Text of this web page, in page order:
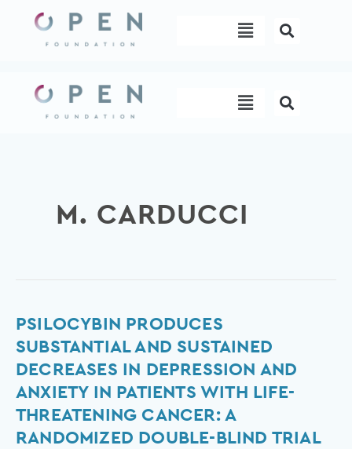
content
Menu
Menu
M. CARDUCCI
PSILOCYBIN PRODUCES
SUBSTANTIAL AND SUSTAINED
DECREASES IN DEPRESSION AND
ANXIETY IN PATIENTS WITH LIFE-
THREATENING CANCER: A
RANDOMIZED DOUBLE-BLIND TRIAL
Psilocybin
produces
substantial
sustained
decreases
in